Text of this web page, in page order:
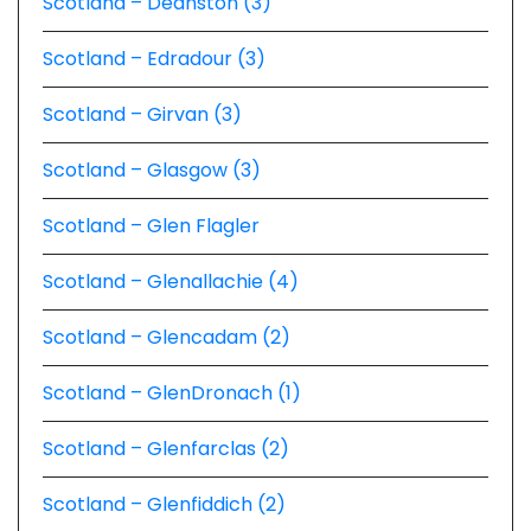
Scotland – Edradour (3)
Scotland – Girvan (3)
Scotland – Glasgow (3)
Scotland – Glen Flagler
Scotland – Glenallachie (4)
Scotland – Glencadam (2)
Scotland – GlenDronach (1)
Scotland – Glenfarclas (2)
Scotland – Glenfiddich (2)